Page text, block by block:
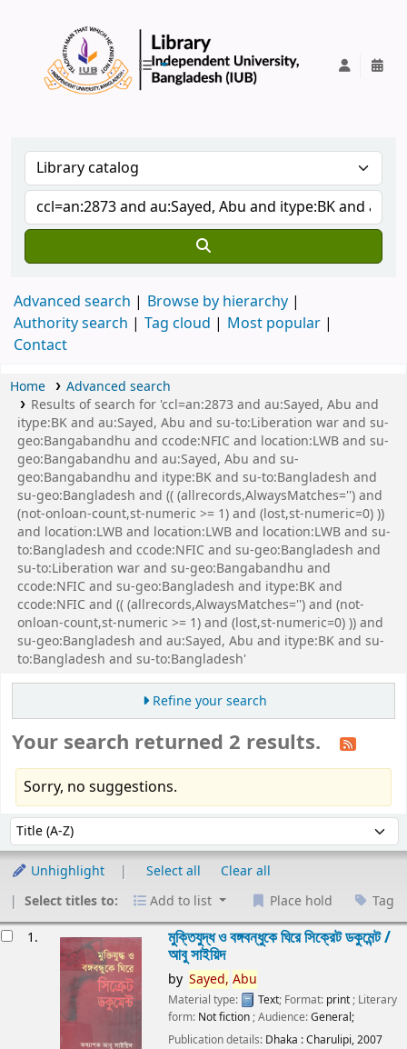
Advanced search
Browse by hierarchy
Authority search
Tag cloud
Most popular
Contact
Home
Advanced search
Results of search for 'ccl=an:2873 and au:Sayed, Abu and
itype:BK and au:Sayed, Abu and su-to:Liberation war and su-
geo:Bangabandhu and ccode:NFIC and location:LWB and su-
geo:Bangabandhu and au:Sayed, Abu and su-
geo:Bangabandhu and itype:BK and su-to:Bangladesh and
su-geo:Bangladesh and (( (allrecords,AlwaysMatches='') and
(not-onloan-count,st-numeric >= 1) and (lost,st-numeric=0) ))
and location:LWB and location:LWB and location:LWB and su-
to:Bangladesh and ccode:NFIC and su-geo:Bangladesh and
su-to:Liberation war and su-geo:Bangabandhu and
ccode:NFIC and su-geo:Bangladesh and itype:BK and
ccode:NFIC and (( (allrecords,AlwaysMatches='') and (not-
onloan-count,st-numeric >= 1) and (lost,st-numeric=0) )) and
su-geo:Bangladesh and au:Sayed, Abu and itype:BK and su-
to:Bangladesh and su-to:Bangladesh'
Refine your search
Your search returned 2 results.
Sorry, no suggestions.
Sort by:
Unhighlight Select all
Clear all
Select titles to:
Add to list Place hold Tag
1. মুক্তিযুদ্ধ ও বঙ্গবন্ধুকে ঘিরে সিক্রেট ডকুমেন্ট /
আবু সাইয়িদ
by Sayed, Abu
Material type: Text; Format: print ; Literary
form: Not fiction ; Audience:General;
Publication details: Dhaka :Charulipi,2007